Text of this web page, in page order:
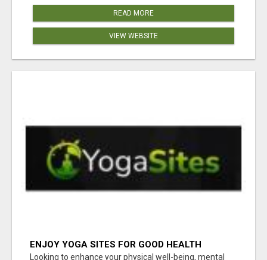
READ MORE
VIEW WEBSITE
ENJOY YOGA SITES FOR GOOD HEALTH
Looking to enhance your physical well-being, mental